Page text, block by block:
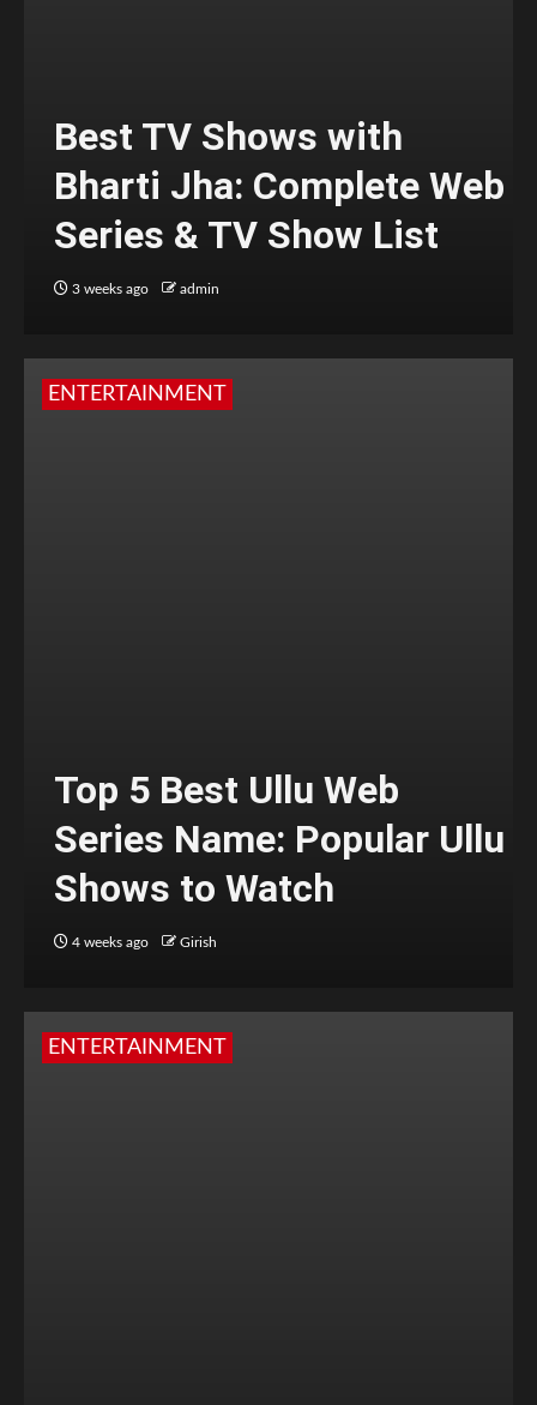
Best TV Shows with
Bharti Jha: Complete Web
Series & TV Show List
3 weeks ago admin
ENTERTAINMENT
Top 5 Best Ullu Web
Series Name: Popular Ullu
Shows to Watch
4 weeks ago Girish
ENTERTAINMENT